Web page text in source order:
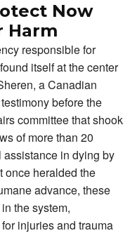
Now
Harm
responsible for
itself at the center
a Canadian
before the
committee that shook
of more than 20
in dying by
once heralded the
advance, these
the system,
injuries and trauma